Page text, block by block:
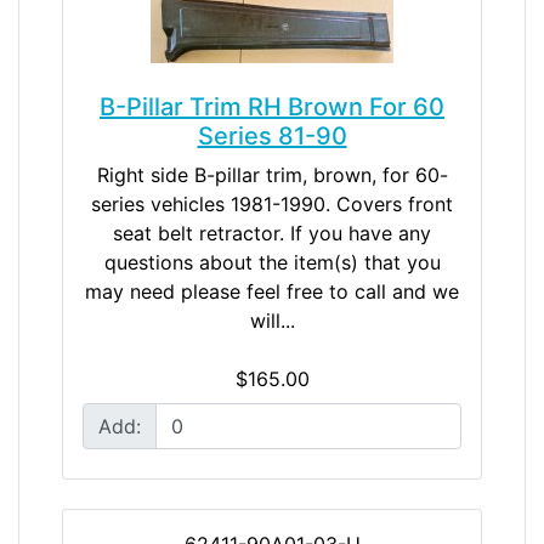
B-Pillar Trim RH Brown For 60
Series 81-90
Right side B-pillar trim, brown, for 60-
series vehicles 1981-1990. Covers front
seat belt retractor. If you have any
questions about the item(s) that you
may need please feel free to call and we
will...
$165.00
Add: